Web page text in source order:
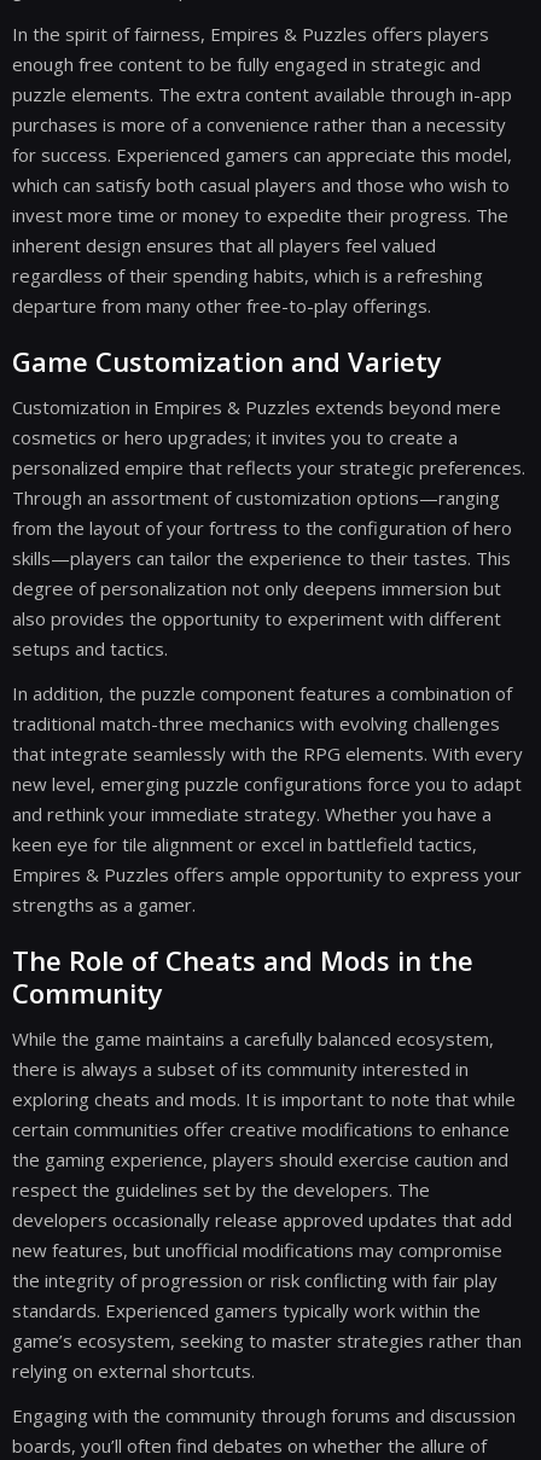
In the spirit of fairness, Empires & Puzzles offers players
enough free content to be fully engaged in strategic and
puzzle elements. The extra content available through in-app
purchases is more of a convenience rather than a necessity
for success. Experienced gamers can appreciate this model,
which can satisfy both casual players and those who wish to
invest more time or money to expedite their progress. The
inherent design ensures that all players feel valued
regardless of their spending habits, which is a refreshing
departure from many other free-to-play offerings.
Game Customization and Variety
Customization in Empires & Puzzles extends beyond mere
cosmetics or hero upgrades; it invites you to create a
personalized empire that reflects your strategic preferences.
Through an assortment of customization options—ranging
from the layout of your fortress to the configuration of hero
skills—players can tailor the experience to their tastes. This
degree of personalization not only deepens immersion but
also provides the opportunity to experiment with different
setups and tactics.
In addition, the puzzle component features a combination of
traditional match-three mechanics with evolving challenges
that integrate seamlessly with the RPG elements. With every
new level, emerging puzzle configurations force you to adapt
and rethink your immediate strategy. Whether you have a
keen eye for tile alignment or excel in battlefield tactics,
Empires & Puzzles offers ample opportunity to express your
strengths as a gamer.
The Role of Cheats and Mods in the
Community
While the game maintains a carefully balanced ecosystem,
there is always a subset of its community interested in
exploring cheats and mods. It is important to note that while
certain communities offer creative modifications to enhance
the gaming experience, players should exercise caution and
respect the guidelines set by the developers. The
developers occasionally release approved updates that add
new features, but unofficial modifications may compromise
the integrity of progression or risk conflicting with fair play
standards. Experienced gamers typically work within the
game’s ecosystem, seeking to master strategies rather than
relying on external shortcuts.
Engaging with the community through forums and discussion
boards, you’ll often find debates on whether the allure of